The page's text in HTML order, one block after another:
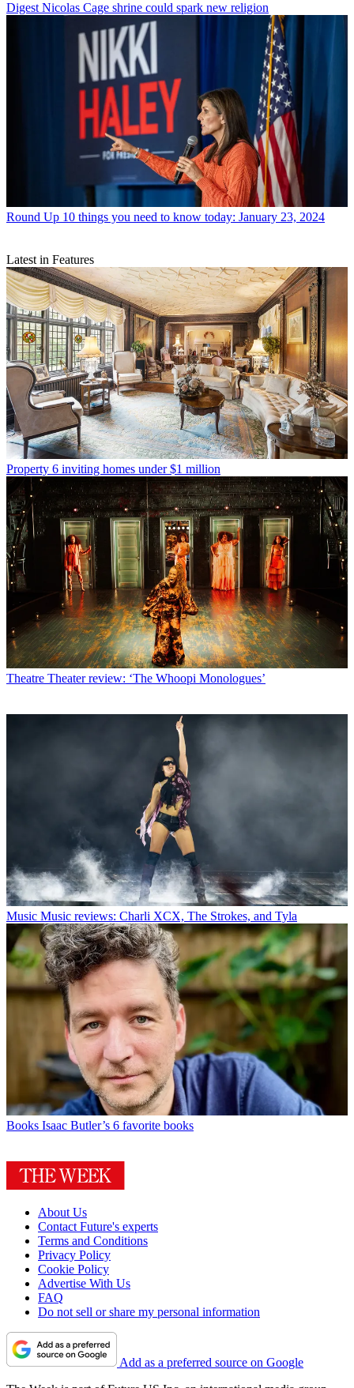
Digest Nicolas Cage shrine could spark new religion
Round Up 10 things you need to know today: January 23, 2024
Latest in Features
Property 6 inviting homes under $1 million
Theatre Theater review: ‘The Whoopi Monologues’
Music Music reviews: Charli XCX, The Strokes, and Tyla
Books Isaac Butler’s 6 favorite books
About Us
Contact Future's experts
Terms and Conditions
Privacy Policy
Cookie Policy
Advertise With Us
FAQ
Do not sell or share my personal information
Add as a preferred source on Google